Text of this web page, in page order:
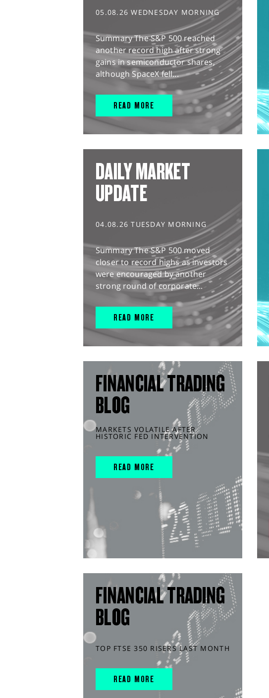
05.08.26 WEDNESDAY MORNING
Summary The S&P 500 reached
another record high after strong
gains in semiconductor shares,
although SpaceX fell...
READ MORE
DAILY MARKET
UPDATE
04.08.26 TUESDAY MORNING
Summary The S&P 500 moved
closer to record highs as investors
were encouraged by another
strong round of corporate...
READ MORE
FINANCIAL TRADING
BLOG
MARKETS VOLATILE AFTER
HISTORIC FED INTERVENTION
READ MORE
FINANCIAL TRADING
BLOG
TOP FTSE 350 RISERS LAST MONTH
READ MORE